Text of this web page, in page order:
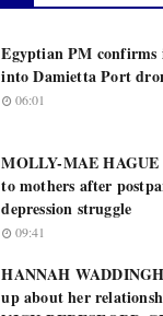
Egyptian PM confirms
into Damietta Port
06:01
MOLLY-MAE HAGUE
to mothers after
depression struggle
09:41
HANNAH
up about her